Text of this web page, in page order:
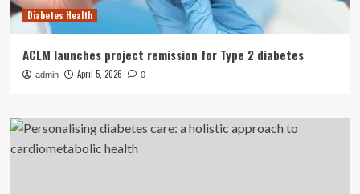
Diabetes Health
ACLM launches project remission for Type 2 diabetes
admin April 5, 2026 0